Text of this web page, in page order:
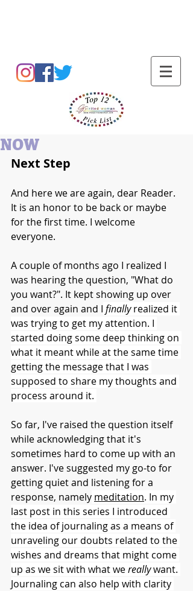
NOW
Next Step
And here we are again, dear Reader.
It is an honor to be back or maybe
for the first time. I welcome
everyone.
A couple of months ago I realized I
was hearing the question, "What do
you want?". It kept showing up over
and over again and I finally realized it
was trying to get my attention. I
started doing some deep thinking on
what it meant while at the same time
getting the message that I was
supposed to share my thoughts and
process around it.
So far, I've raised the question itself
while acknowledging that it's
sometimes hard to come up with an
answer. I've suggested my go-to for
getting quiet and listening for a
response, namely meditation. In my
last post in this series I introduced
the idea of journaling as a means of
unraveling our doubts related to the
wishes and dreams that might come
up as we sit with what we really want.
Journaling can also help with clarity